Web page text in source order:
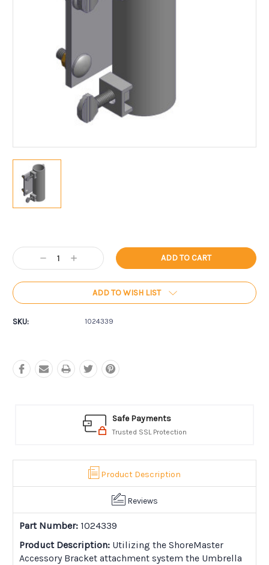
Stock:
Decrease
Quantity:
Increase
Quantity:
ADD TO WISH LIST
SKU: 1024339
Safe Payments
Trusted SSL Protection
Product Description
Reviews
Part Number: 1024339
Product Description: Utilizing the ShoreMaster
Accessory Bracket attachment system the Umbrella